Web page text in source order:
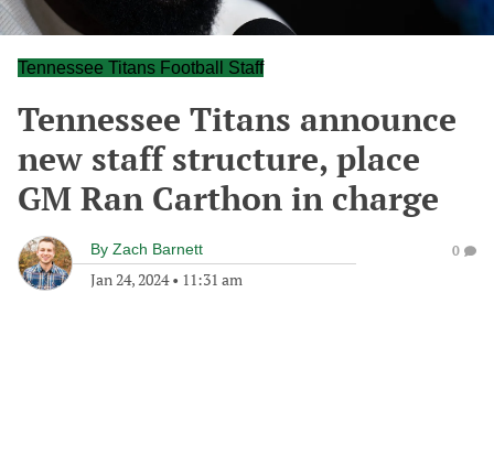
Tennessee Titans Football Staff
Tennessee Titans announce
new staff structure, place
GM Ran Carthon in charge
By Zach Barnett
Jan 24, 2024• 11:31 am
0